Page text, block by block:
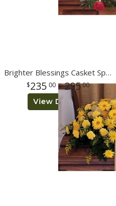
Brighter Blessings Casket Spray
235 00- 29500
View Details